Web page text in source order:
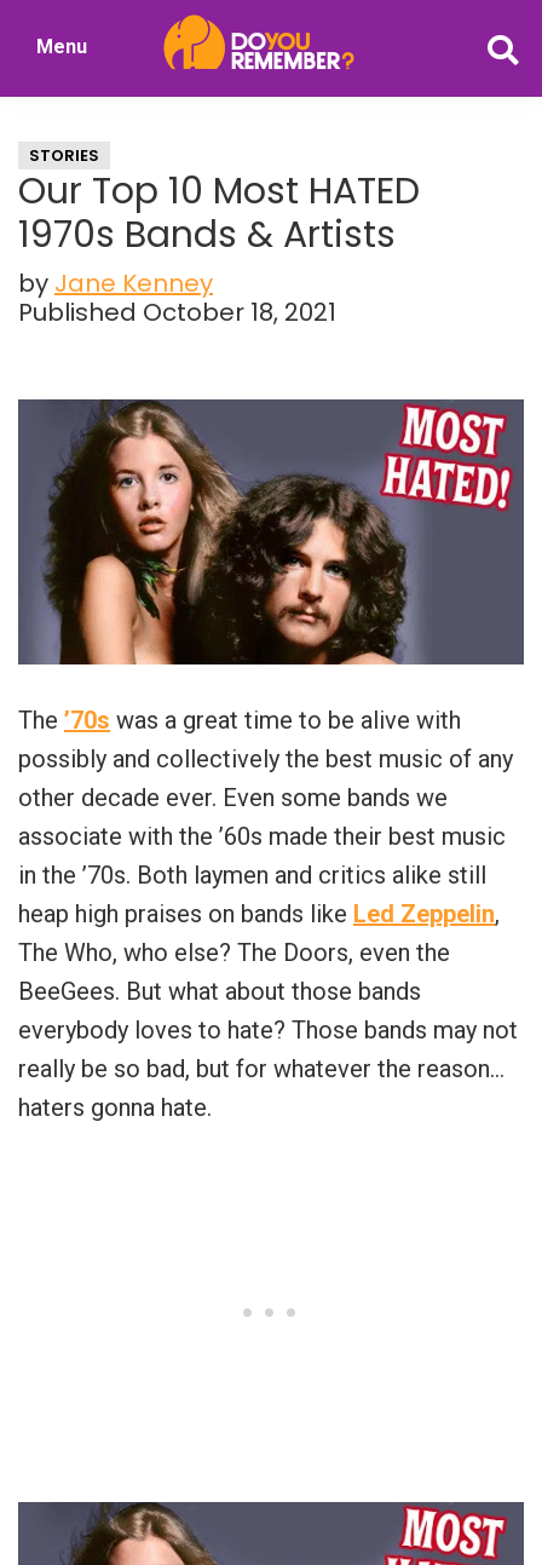
Nostalgia
Menu
STORIES
Our Top 10 Most HATED
1970s Bands & Artists
by Jane Kenney
Published October 18, 2021
The ’70s was a great time to be alive with
possibly and collectively the best music of any
other decade ever. Even some bands we
associate with the ’60s made their best music
in the ’70s. Both laymen and critics alike still
heap high praises on bands like Led Zeppelin,
The Who, who else? The Doors, even the
BeeGees. But what about those bands
everybody loves to hate? Those bands may not
really be so bad, but for whatever the reason…
haters gonna hate.